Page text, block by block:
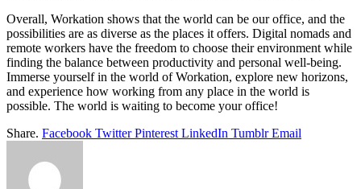
Overall, Workation shows that the world can be our office, and the
possibilities are as diverse as the places it offers. Digital nomads and
remote workers have the freedom to choose their environment while
finding the balance between productivity and personal well-being.
Immerse yourself in the world of Workation, explore new horizons,
and experience how working from any place in the world is
possible. The world is waiting to become your office!
Share. Facebook Twitter Pinterest LinkedIn Tumblr Email